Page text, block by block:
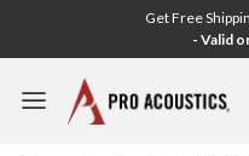
Get Free
- Valid